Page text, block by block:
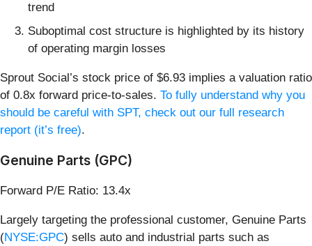
trend
Suboptimal cost structure is highlighted by its history
of operating margin losses
Sprout Social’s stock price of $6.93 implies a valuation ratio
of 0.8x forward price-to-sales. To fully understand why you
should be careful with SPT, check out our full research
report (it’s free).
Genuine Parts (GPC)
Forward P/E Ratio: 13.4x
Largely targeting the professional customer, Genuine Parts
(NYSE:GPC) sells auto and industrial parts such as